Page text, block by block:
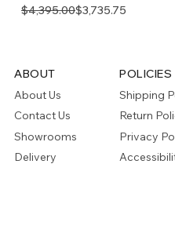
Regular Price
$4,395.00
Sale Price$3,735.75
ABOUT
About Us
Contact Us
Showrooms
Delivery
POLICIES
Shipping
Return
Privacy